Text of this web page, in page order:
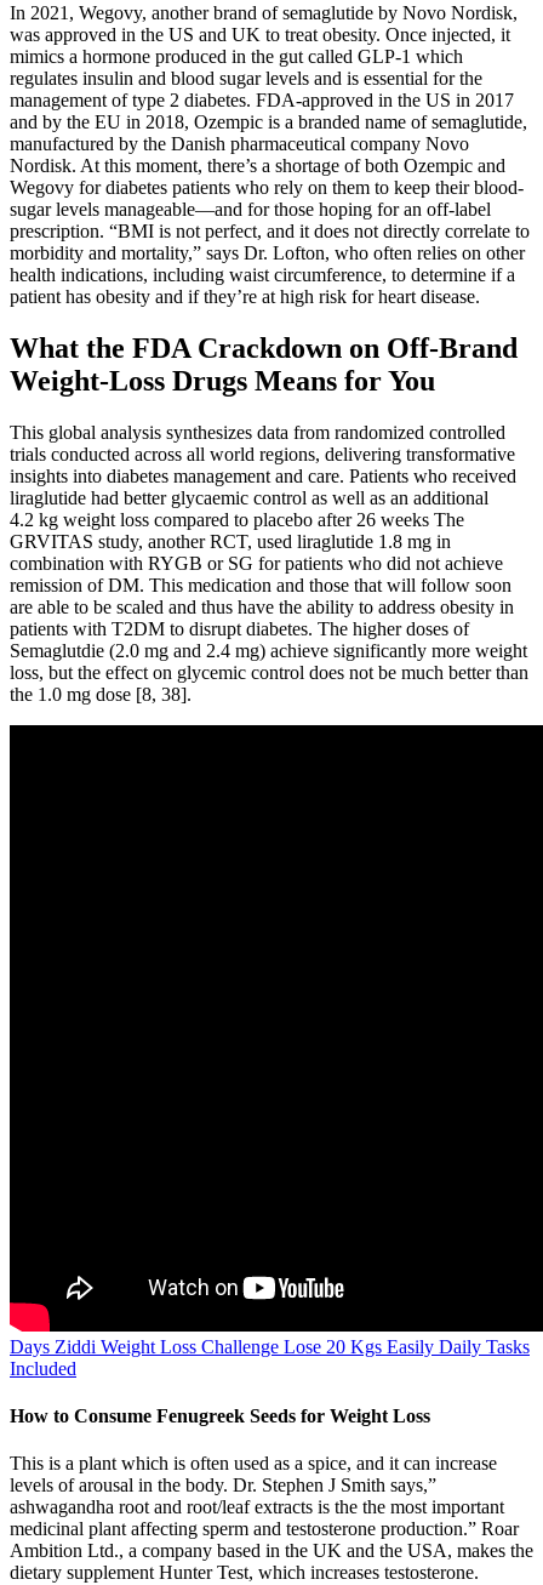
In 2021, Wegovy, another brand of semaglutide by Novo Nordisk,
was approved in the US and UK to treat obesity. Once injected, it
mimics a hormone produced in the gut called GLP-1 which
regulates insulin and blood sugar levels and is essential for the
management of type 2 diabetes. FDA-approved in the US in 2017
and by the EU in 2018, Ozempic is a branded name of semaglutide,
manufactured by the Danish pharmaceutical company Novo
Nordisk. At this moment, there’s a shortage of both Ozempic and
Wegovy for diabetes patients who rely on them to keep their blood-
sugar levels manageable—and for those hoping for an off-label
prescription. “BMI is not perfect, and it does not directly correlate to
morbidity and mortality,” says Dr. Lofton, who often relies on other
health indications, including waist circumference, to determine if a
patient has obesity and if they’re at high risk for heart disease.
What the FDA Crackdown on Off-Brand
Weight-Loss Drugs Means for You
This global analysis synthesizes data from randomized controlled
trials conducted across all world regions, delivering transformative
insights into diabetes management and care. Patients who received
liraglutide had better glycaemic control as well as an additional
4.2 kg weight loss compared to placebo after 26 weeks The
GRVITAS study, another RCT, used liraglutide 1.8 mg in
combination with RYGB or SG for patients who did not achieve
remission of DM. This medication and those that will follow soon
are able to be scaled and thus have the ability to address obesity in
patients with T2DM to disrupt diabetes. The higher doses of
Semaglutdie (2.0 mg and 2.4 mg) achieve significantly more weight
loss, but the effect on glycemic control does not be much better than
the 1.0 mg dose [8, 38].
Days Ziddi Weight Loss Challenge Lose 20 Kgs Easily Daily Tasks
Included
How to Consume Fenugreek Seeds for Weight Loss
This is a plant which is often used as a spice, and it can increase
levels of arousal in the body. Dr. Stephen J Smith says,”
ashwagandha root and root/leaf extracts is the the most important
medicinal plant affecting sperm and testosterone production.” Roar
Ambition Ltd., a company based in the UK and the USA, makes the
dietary supplement Hunter Test, which increases testosterone.